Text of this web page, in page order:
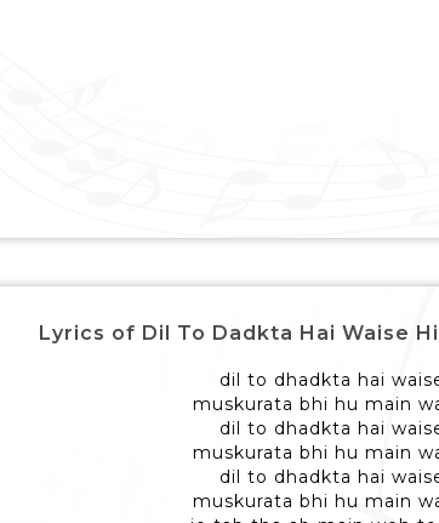
Lyrics of Dil To Dadkta Hai Waise Hi -
dil to dhadkta hai
muskurata bhi hu main
dil to dhadkta hai
muskurata bhi hu main
dil to dhadkta hai
muskurata bhi hu main